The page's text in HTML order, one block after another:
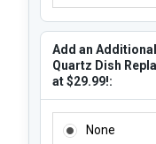
Add an
Quartz Dish
at $29.99!:
None